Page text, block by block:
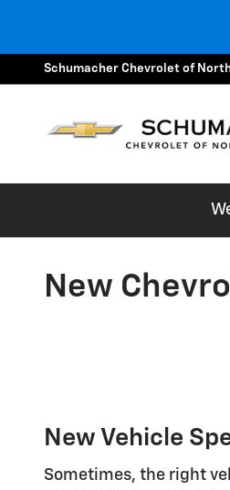
Schumacher Chevrolet of
New
New Vehicle
Sometimes, the right